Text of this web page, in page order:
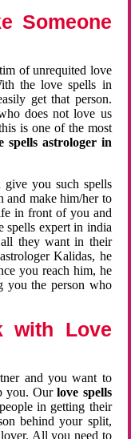
Someone
of unrequited love
the love spells in
get that person.
does not love us
is one of the most
spells astrologer in
give you such spells
and make him/her to
in front of you and
expert in india
they want in their
Kalidas, he
you reach him, he
you the person who
with Love
and you want to
you. Ourlove spells
in getting their
behind your split,
All you need to